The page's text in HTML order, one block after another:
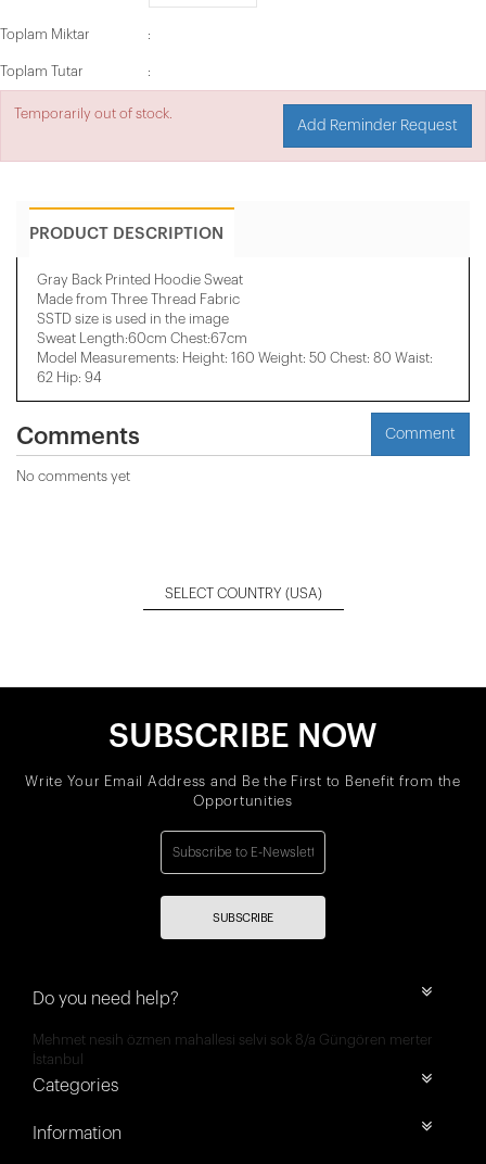
Toplam Miktar
Toplam Tutar
Temporarily out of stock.
Add Reminder Request
PRODUCT DESCRIPTION
Gray Back Printed Hoodie Sweat
Made from Three Thread Fabric
SSTD size is used in the image
Sweat Length:60cm Chest:67cm
Model Measurements: Height: 160 Weight: 50 Chest: 80 Waist:
62 Hip: 94
Comments Comment
No comments yet
SELECT COUNTRY (USA)
SUBSCRIBE NOW
Write Your Email Address and Be the First to Benefit from the
Opportunities
SUBSCRIBE
Do you need help?
Mehmet nesih özmen mahallesi selvi sok 8/a Güngören merter
İstanbul
Categories
Information